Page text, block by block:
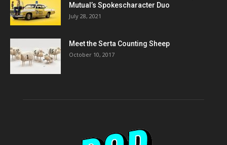
Mutual’s Spokescharacter Duo
July 28, 2021
Meet the Serta Counting Sheep
October 10, 2017